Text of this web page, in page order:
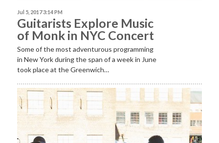
Jul 5, 2017 3:14 PM
Guitarists Explore Music
of Monk in NYC Concert
Some of the most adventurous programming
in New York during the span of a week in June
took place at the Greenwich…